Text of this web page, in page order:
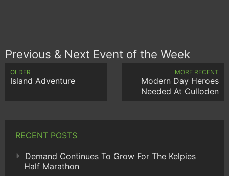
Previous & Next Event of the Week
OLDER
Island Adventure
MORE RECENT
Modern Day Heroes
Needed At Culloden
RECENT POSTS
Demand Continues To Grow For The Kelpies
Half Marathon